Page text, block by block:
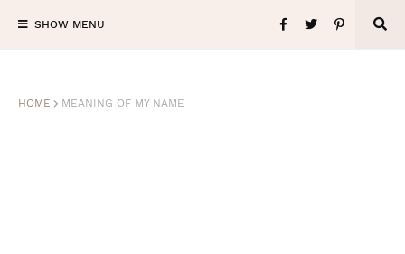
SHOW MENU
HOME MEANING OF MY NAME